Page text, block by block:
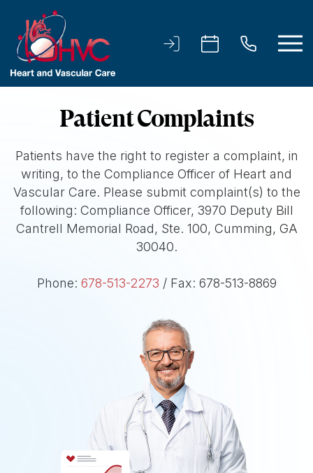
Patient Complaints
Patients have the right to register a complaint, in
writing, to the Compliance Officer of Heart and
Vascular Care. Please submit complaint(s) to the
following: Compliance Officer, 3970 Deputy Bill
Cantrell Memorial Road, Ste. 100, Cumming, GA
30040.
Phone: 678-513-2273 / Fax: 678-513-8869